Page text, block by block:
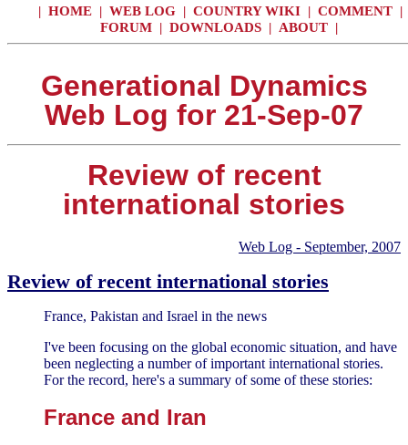
| HOME | WEB LOG | COUNTRY WIKI | COMMENT |
FORUM | DOWNLOADS | ABOUT |
Generational Dynamics
Web Log for 21-Sep-07
Review of recent
international stories
Web Log - September, 2007
Review of recent international stories
France, Pakistan and Israel in the news
I've been focusing on the global economic situation, and have
been neglecting a number of important international stories.
For the record, here's a summary of some of these stories:
France and Iran